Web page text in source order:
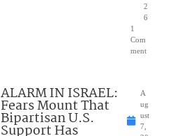
2
6
1
Com
ment
ALARM IN ISRAEL:
Fears Mount That
Bipartisan U.S.
Support Has
A
ug
ust
7,